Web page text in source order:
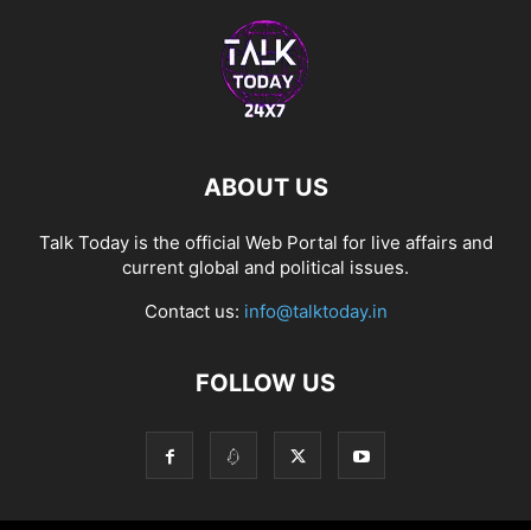
ABOUT US
Talk Today is the official Web Portal for live affairs and
current global and political issues.
Contact us: info@talktoday.in
FOLLOW US